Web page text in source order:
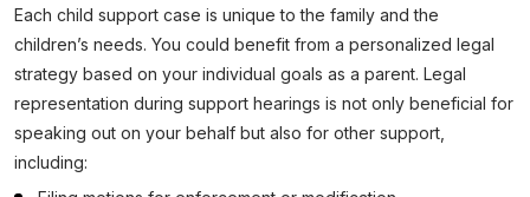
Each child support case is unique to the family and the
children’s needs. You could benefit from a personalized legal
strategy based on your individual goals as a parent. Legal
representation during support hearings is not only beneficial for
speaking out on your behalf but also for other support,
including: